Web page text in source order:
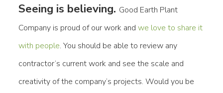
Seeing is believing. Good Earth Plant
Company is proud of our work and we love to share it
with people. You should be able to review any
contractor’s current work and see the scale and
creativity of the company’s projects. Would you be